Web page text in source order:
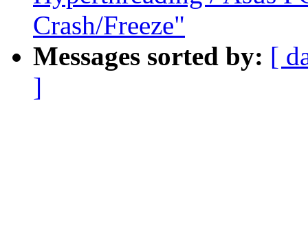
Crash/Freeze"
Messages sorted by: [
]